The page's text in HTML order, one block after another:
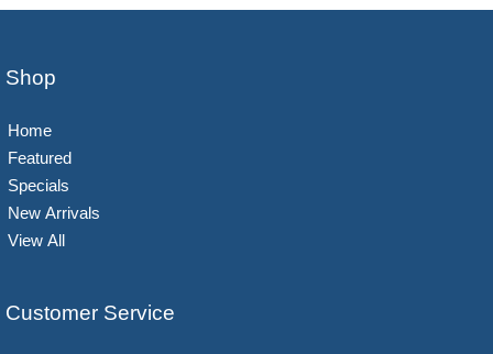
Shop
Home
Featured
Specials
New Arrivals
View All
Customer Service